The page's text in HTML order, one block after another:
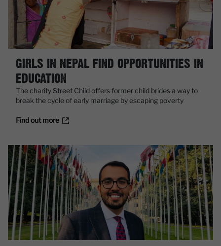
GIRLS IN NEPAL FIND OPPORTUNITIES IN
EDUCATION
The charity Street Child offers former child brides a way to
break the cycle of early marriage by escaping poverty
Find out more